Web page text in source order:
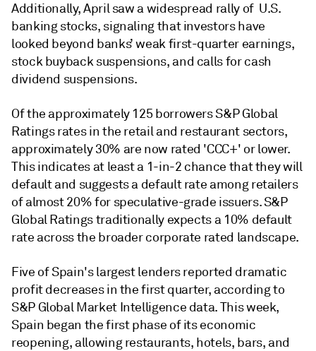
Additionally, April saw a widespread rally of U.S.
banking stocks, signaling that investors have
looked beyond banks’ weak first-quarter earnings,
stock buyback suspensions, and calls for cash
dividend suspensions.
Of the approximately 125 borrowers S&P Global
Ratings rates in the retail and restaurant sectors,
approximately 30% are now rated 'CCC+' or lower.
This indicates at least a 1-in-2 chance that they will
default and suggests a default rate among retailers
of almost 20% for speculative-grade issuers. S&P
Global Ratings traditionally expects a 10% default
rate across the broader corporate rated landscape.
Five of Spain's largest lenders reported dramatic
profit decreases in the first quarter, according to
S&P Global Market Intelligence data. This week,
Spain began the first phase of its economic
reopening, allowing restaurants, hotels, bars, and